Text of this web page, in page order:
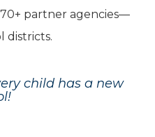
partner agencies—
districts.
child has a new